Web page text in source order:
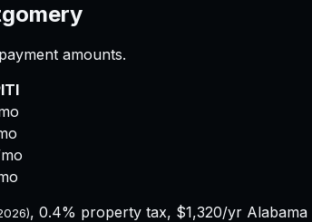
amounts.
), 0.4% property tax, $1,320/yr Alabama